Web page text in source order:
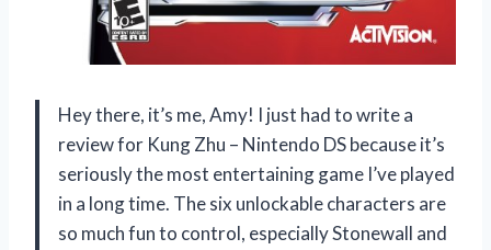
Hey there, it’s me, Amy! I just had to write a
review for Kung Zhu – Nintendo DS because it’s
seriously the most entertaining game I’ve played
in a long time. The six unlockable characters are
so much fun to control, especially Stonewall and